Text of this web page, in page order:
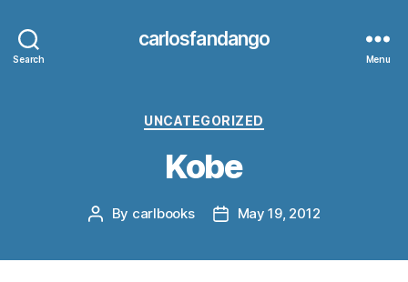
Search
carlosfandango
Menu
Categories
UNCATEGORIZED
Kobe
Post
By carlbooks
PostMay 19, 2012